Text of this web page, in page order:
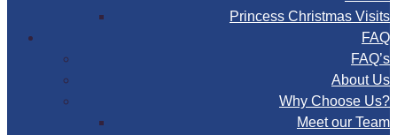
Princess Christmas Visits
FAQ
FAQ’s
About Us
Why Choose Us?
Meet our Team